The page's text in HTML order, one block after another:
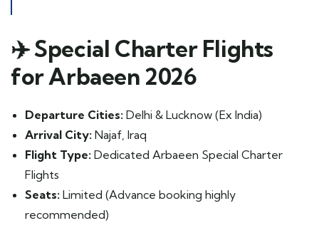
✈️Special Charter Flights
for Arbaeen 2026
Departure Cities: Delhi & Lucknow (Ex India)
Arrival City: Najaf, Iraq
Flight Type: Dedicated Arbaeen Special Charter
Flights
Seats: Limited (Advance booking highly
recommended)